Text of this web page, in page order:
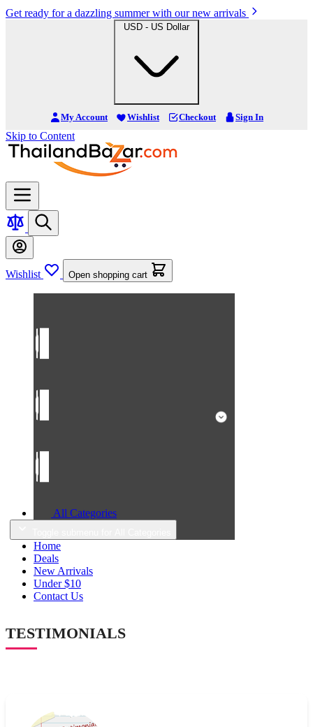
Get ready for a dazzling summer with our new arrivals
USD - US Dollar
My Account Wishlist Checkout Sign In
Skip to Content
Wishlist Open shopping cart
All Categories
Home
Deals
New Arrivals
Under $10
Contact Us
TESTIMONIALS